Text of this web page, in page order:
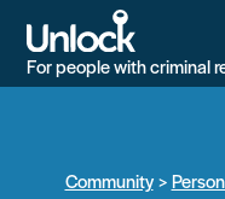
main
content
For people with criminal
Community